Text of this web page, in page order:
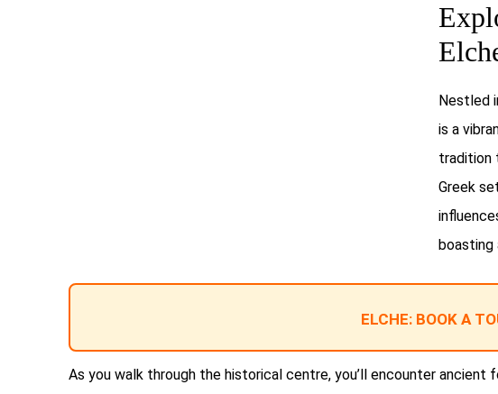
Nestled
is a
tradition
Greek
boasting
ELCHE: BOOK A
As you walk through the historical centre, you’ll encounter